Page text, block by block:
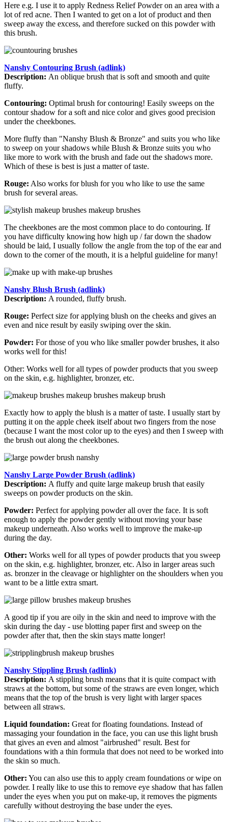
Here e.g. I use it to apply Redness Relief Powder on an area with a
lot of red acne. Then I wanted to get on a lot of product and then
sweep away the excess, and therefore sucked on this powder with
this brush.
Nanshy Contouring Brush (adlink)
Description: An oblique brush that is soft and smooth and quite
fluffy.
Contouring: Optimal brush for contouring! Easily sweeps on the
contour shadow for a soft and nice color and gives good precision
under the cheekbones.
More fluffy than "Nanshy Blush & Bronze" and suits you who like
to sweep on your shadows while Blush & Bronze suits you who
like more to work with the brush and fade out the shadows more.
Which of these is best is just a matter of taste.
Rouge: Also works for blush for you who like to use the same
brush for several areas.
The cheekbones are the most common place to do contouring. If
you have difficulty knowing how high up / far down the shadow
should be laid, I usually follow the angle from the top of the ear and
down to the corner of the mouth, it is a helpful guideline for many!
Nanshy Blush Brush (adlink)
Description: A rounded, fluffy brush.
Rouge: Perfect size for applying blush on the cheeks and gives an
even and nice result by easily swiping over the skin.
Powder: For those of you who like smaller powder brushes, it also
works well for this!
Other: Works well for all types of powder products that you sweep
on the skin, e.g. highlighter, bronzer, etc.
Exactly how to apply the blush is a matter of taste. I usually start by
putting it on the apple cheek itself about two fingers from the nose
(because I want the most color up to the eyes) and then I sweep with
the brush out along the cheekbones.
Nanshy Large Powder Brush (adlink)
Description: A fluffy and quite large makeup brush that easily
sweeps on powder products on the skin.
Powder: Perfect for applying powder all over the face. It is soft
enough to apply the powder gently without moving your base
makeup underneath. Also works well to improve the make-up
during the day.
Other: Works well for all types of powder products that you sweep
on the skin, e.g. highlighter, bronzer, etc. Also in larger areas such
as. bronzer in the cleavage or highlighter on the shoulders when you
want to be a little extra smart.
A good tip if you are oily in the skin and need to improve with the
skin during the day - use blotting paper first and sweep on the
powder after that, then the skin stays matte longer!
Nanshy Stippling Brush (adlink)
Description: A stippling brush means that it is quite compact with
straws at the bottom, but some of the straws are even longer, which
means that the top of the brush is very light with larger spaces
between all straws.
Liquid foundation: Great for floating foundations. Instead of
massaging your foundation in the face, you can use this light brush
that gives an even and almost "airbrushed" result. Best for
foundations with a thin formula that does not need to be worked into
the skin so much.
Other: You can also use this to apply cream foundations or wipe on
powder. I really like to use this to remove eye shadow that has fallen
under the eyes when you put on make-up, it removes the pigments
carefully without destroying the base under the eyes.